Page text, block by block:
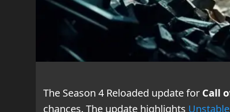
The Season 4 Reloaded update for Call
chances. The update highlights